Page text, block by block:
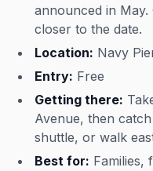
announced in May.
closer to the date.
Location: Navy
Entry: Free
Getting there:
Avenue, then
shuttle, or walk
Best for: Families,